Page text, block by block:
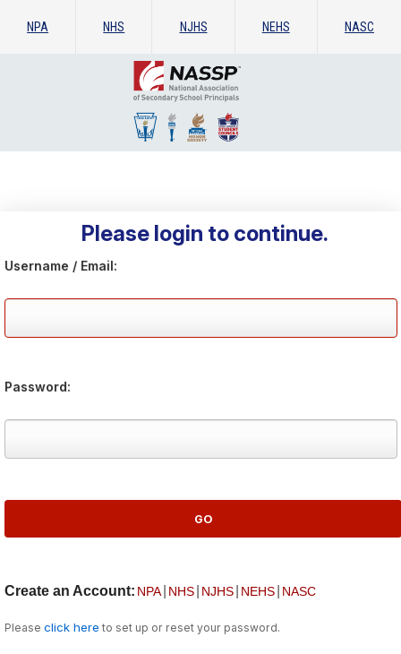
NPA NHS NJHS NEHS NASC
Please login to continue.
Username / Email:
Password:
Create an Account: NPA NHS NJHS NEHS NASC
Please click here to set up or reset your password.